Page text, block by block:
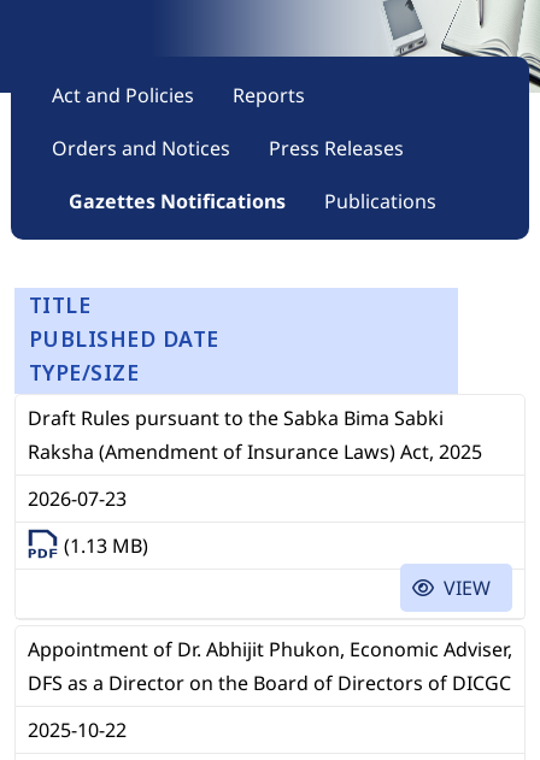
Main navigation
Act and Policies
Reports
Orders and Notices
Press Releases
Gazettes Notifications
Publications
TITLE
PUBLISHED DATE
TYPE/SIZE
Draft Rules pursuant to the Sabka Bima Sabki
Raksha (Amendment of Insurance Laws) Act, 2025
2026-07-23
(1.13 MB)
VIEW
Appointment of Dr. Abhijit Phukon, Economic Adviser,
DFS as a Director on the Board of Directors of DICGC
2025-10-22